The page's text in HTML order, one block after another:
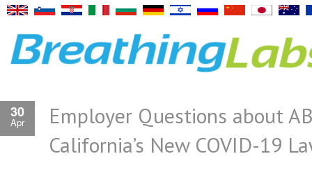
30
Apr
Employer Questions about
California’s New COVID-19